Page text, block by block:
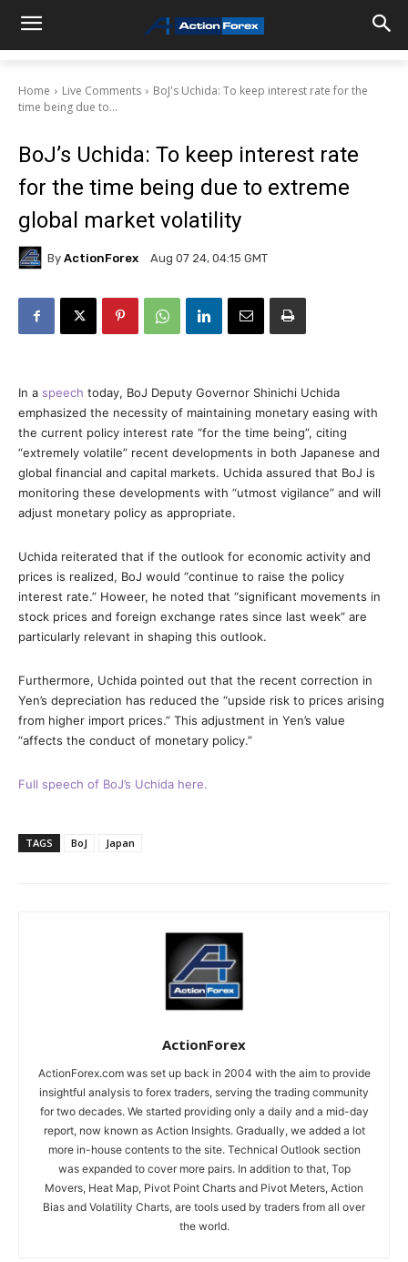
Home Live Comments
BoJ's Uchida: To keep interest rate for the
time being due to...
BoJ’s Uchida: To keep interest rate
for the time being due to extreme
global market volatility
By ActionForex Aug 07 24, 04:15 GMT
In a speech today, BoJ Deputy Governor Shinichi Uchida
emphasized the necessity of maintaining monetary easing with
the current policy interest rate “for the time being”, citing
“extremely volatile” recent developments in both Japanese and
global financial and capital markets. Uchida assured that BoJ is
monitoring these developments with “utmost vigilance” and will
adjust monetary policy as appropriate.
Uchida reiterated that if the outlook for economic activity and
prices is realized, BoJ would “continue to raise the policy
interest rate.” Howeer, he noted that “significant movements in
stock prices and foreign exchange rates since last week” are
particularly relevant in shaping this outlook.
Furthermore, Uchida pointed out that the recent correction in
Yen’s depreciation has reduced the “upside risk to prices arising
from higher import prices.” This adjustment in Yen’s value
“affects the conduct of monetary policy.”
Full speech of BoJ’s Uchida here.
TAGS BoJ Japan
ActionForex
ActionForex.com was set up back in 2004 with the aim to provide
insightful analysis to forex traders, serving the trading community
for two decades. We started providing only a daily and a mid-day
report, now known as Action Insights. Gradually, we added a lot
more in-house contents to the site. Technical Outlook section
was expanded to cover more pairs. In addition to that, Top
Movers, Heat Map, Pivot Point Charts and Pivot Meters, Action
Bias and Volatility Charts, are tools used by traders from all over
the world.